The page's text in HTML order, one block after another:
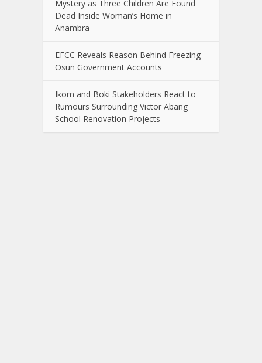
Mystery as Three Children Are Found
Dead Inside Woman’s Home in
Anambra
EFCC Reveals Reason Behind Freezing
Osun Government Accounts
Ikom and Boki Stakeholders React to
Rumours Surrounding Victor Abang
School Renovation Projects